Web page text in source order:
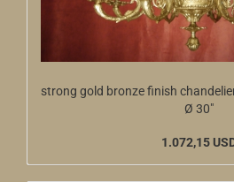
strong gold bronze finish
Ø 30"
1.072,15